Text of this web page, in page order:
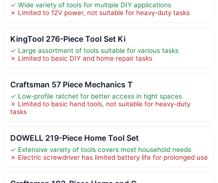
✓ Wide variety of tools for multiple DIY applications
✗ Limited to 12V power, not suitable for heavy-duty tasks
KingTool 276-Piece Tool Set Ki
✓ Large assortment of tools suitable for various tasks
✗ Limited to basic DIY and home repair tasks
Craftsman 57 Piece Mechanics T
✓ Low-profile ratchet for better access in tight spaces
✗ Limited to basic hand tools, not suitable for heavy-duty
tasks
DOWELL 219-Piece Home Tool Set
✓ Extensive variety of tools covers most household needs
✗ Electric screwdriver has limited battery life for prolonged use